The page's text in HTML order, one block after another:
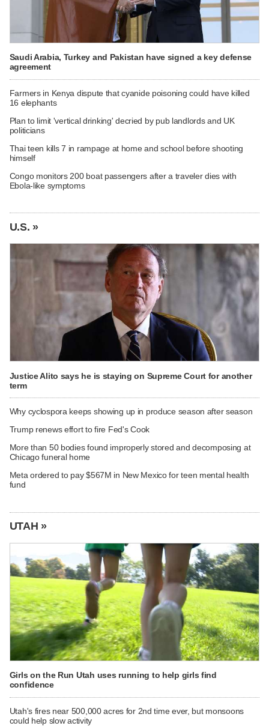
Saudi Arabia, Turkey and Pakistan have signed a key defense
agreement
Farmers in Kenya dispute that cyanide poisoning could have killed
16 elephants
Plan to limit 'vertical drinking' decried by pub landlords and UK
politicians
Thai teen kills 7 in rampage at home and school before shooting
himself
Congo monitors 200 boat passengers after a traveler dies with
Ebola-like symptoms
U.S. »
Justice Alito says he is staying on Supreme Court for another
term
Why cyclospora keeps showing up in produce season after season
Trump renews effort to fire Fed's Cook
More than 50 bodies found improperly stored and decomposing at
Chicago funeral home
Meta ordered to pay $567M in New Mexico for teen mental health
fund
UTAH »
Girls on the Run Utah uses running to help girls find
confidence
Utah's fires near 500,000 acres for 2nd time ever, but monsoons
could help slow activity